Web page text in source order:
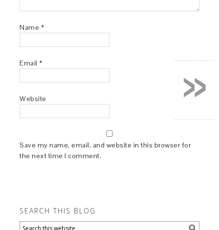
Name *
Email *
Website
Save my name, email, and website in this browser for
the next time I comment.
SEARCH THIS BLOG
»